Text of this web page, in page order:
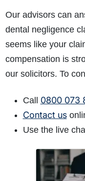
Our advisors can
dental negligence
seems like your
compensation is
our solicitors. To
Call 0800 073
Contact us
Use the live